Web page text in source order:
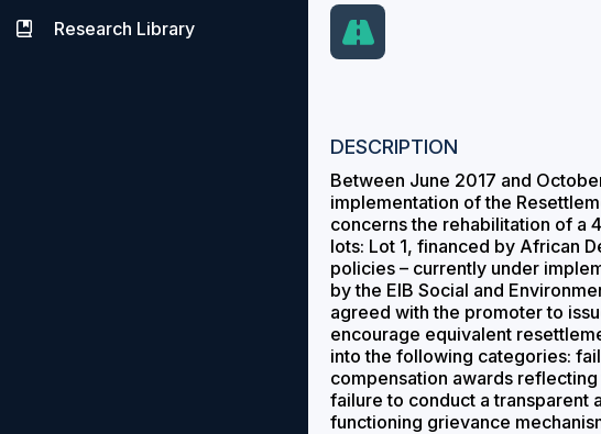
Research Library
DESCRIPTION
Between June 2017 and
implementation of the
concerns the rehabilitation of a
lots: Lot 1, financed by African
policies – currently under
by the EIB Social and
agreed with the promoter to
encourage equivalent
into the following categories:
compensation awards
failure to conduct a transparent
functioning grievance